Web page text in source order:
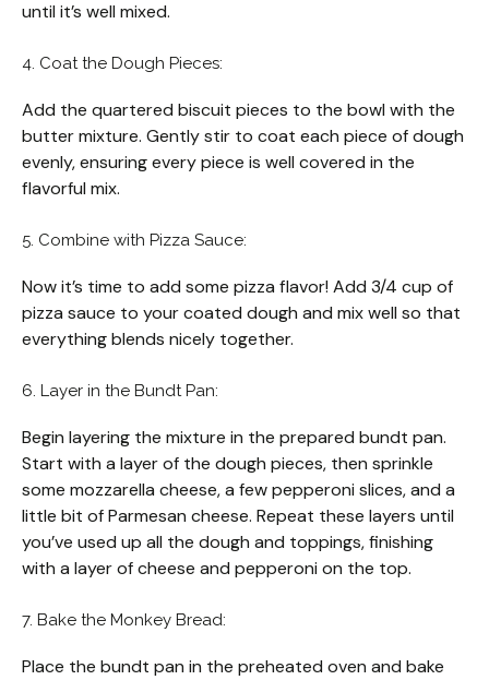
until it’s well mixed.
4. Coat the Dough Pieces:
Add the quartered biscuit pieces to the bowl with the
butter mixture. Gently stir to coat each piece of dough
evenly, ensuring every piece is well covered in the
flavorful mix.
5. Combine with Pizza Sauce:
Now it’s time to add some pizza flavor! Add 3/4 cup of
pizza sauce to your coated dough and mix well so that
everything blends nicely together.
6. Layer in the Bundt Pan:
Begin layering the mixture in the prepared bundt pan.
Start with a layer of the dough pieces, then sprinkle
some mozzarella cheese, a few pepperoni slices, and a
little bit of Parmesan cheese. Repeat these layers until
you’ve used up all the dough and toppings, finishing
with a layer of cheese and pepperoni on the top.
7. Bake the Monkey Bread:
Place the bundt pan in the preheated oven and bake